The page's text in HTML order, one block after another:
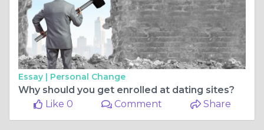
Essay | Personal Change
Why should you get enrolled at dating sites?
Like 0
Comment Share